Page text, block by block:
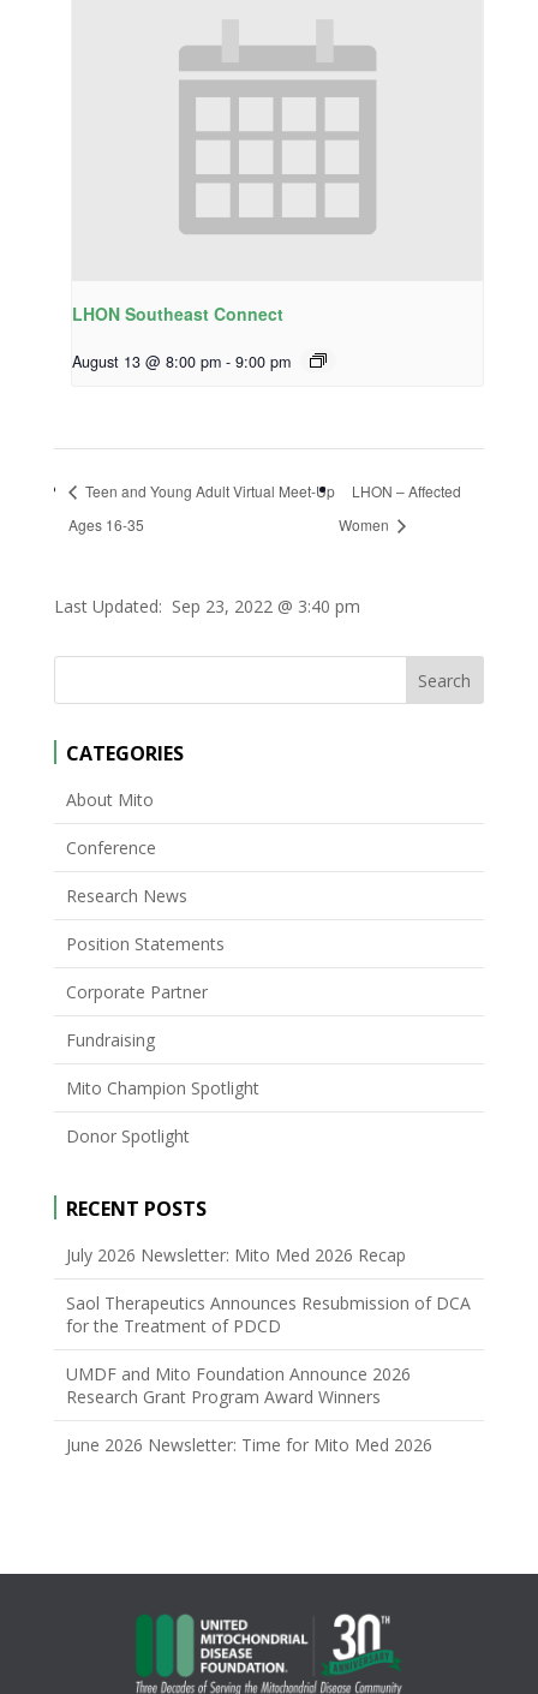
LHON Southeast Connect
August 13 @ 8:00 pm - 9:00 pm
Teen and Young Adult Virtual Meet-Up
Ages 16-35
LHON – Affected
Women
Last Updated: Sep 23, 2022 @ 3:40 pm
CATEGORIES
About Mito
Conference
Research News
Position Statements
Corporate Partner
Fundraising
Mito Champion Spotlight
Donor Spotlight
RECENT POSTS
July 2026 Newsletter: Mito Med 2026 Recap
Saol Therapeutics Announces Resubmission of DCA
for the Treatment of PDCD
UMDF and Mito Foundation Announce 2026
Research Grant Program Award Winners
June 2026 Newsletter: Time for Mito Med 2026